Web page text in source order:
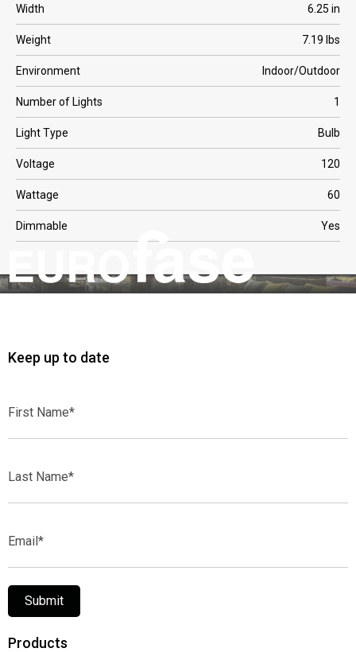
Width 6.25 in
Weight 7.19 lbs
Environment Indoor/Outdoor
Number of Lights 1
Light Type Bulb
Voltage 120
Wattage 60
Dimmable Yes
Keep up to date
Name*
Name*
Submit
Products